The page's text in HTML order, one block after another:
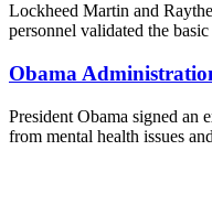
Lockheed Martin and
personnel validated the
Obama
President Obama signed an
from mental health issues